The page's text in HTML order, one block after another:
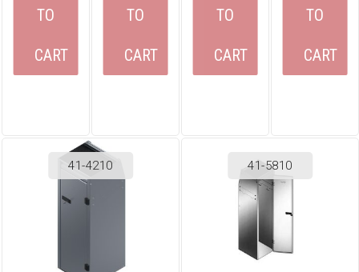
TO
CART
TO
CART
TO
CART
TO
CART
41-4210 41-5810